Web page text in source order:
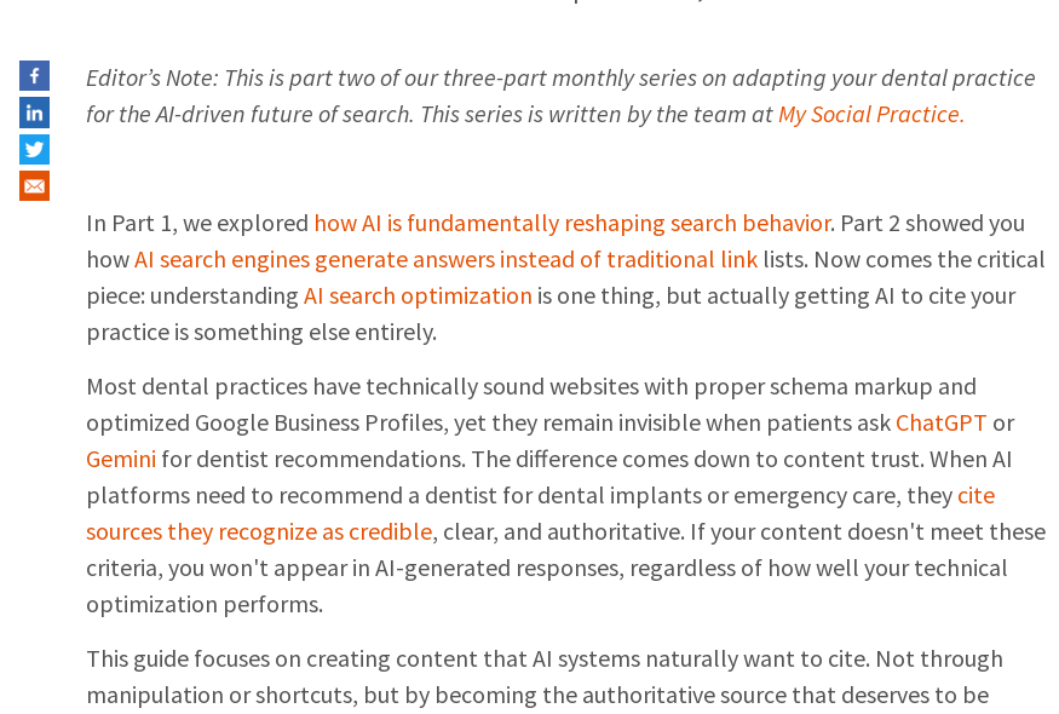
Editor’s Note: This is part two of our three-part monthly series on adapting your dental practice
for the AI-driven future of search. This series is written by the team atMy Social Practice.
In Part 1, we explored how AI is fundamentally reshaping search behavior. Part 2 showed you
howAI search engines generate answers instead of traditional link lists. Now comes the critical
piece: understandingAI search optimization is one thing, but actually getting AI to cite your
practice is something else entirely.
Most dental practices have technically sound websites with proper schema markup and
optimized Google Business Profiles, yet they remain invisible when patients askChatGPT or
Gemini for dentist recommendations. The difference comes down to content trust. When AI
platforms need to recommend a dentist for dental implants or emergency care, theycite
sources they recognize as credible, clear, and authoritative. If your content doesn't meet these
criteria, you won't appear in AI-generated responses, regardless of how well your technical
optimization performs.
This guide focuses on creating content that AI systems naturally want to cite. Not through
manipulation or shortcuts, but by becoming the authoritative source that deserves to be